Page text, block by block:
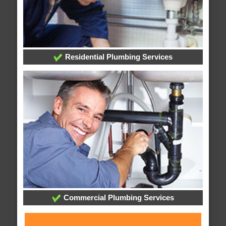
Residential Plumbing Services
Commercial Plumbing Services